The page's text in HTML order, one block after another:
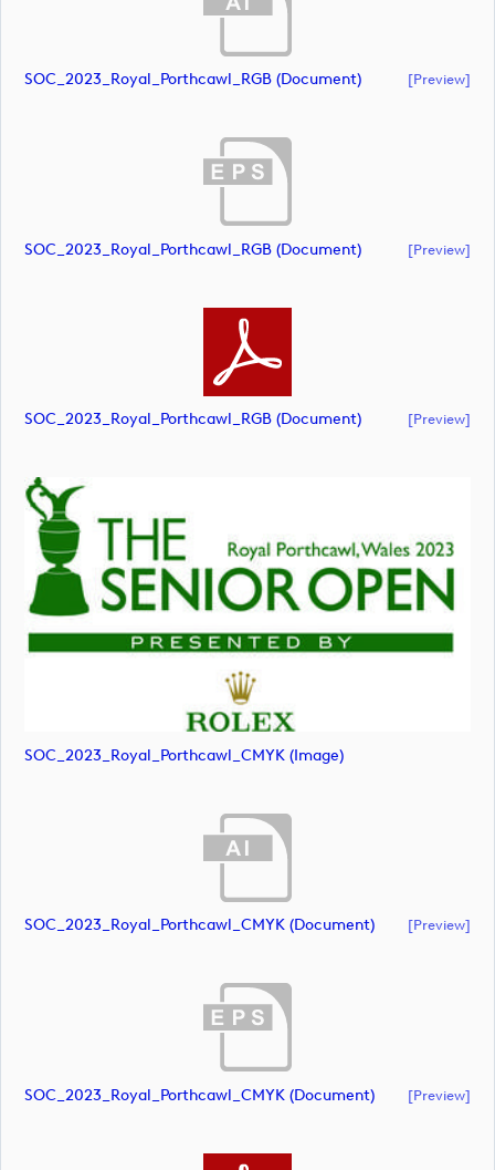
SOC_2023_Royal_Porthcawl_RGB (document) [preview]
SOC_2023_Royal_Porthcawl_RGB (document) [preview]
SOC_2023_Royal_Porthcawl_RGB (document) [preview]
SOC_2023_Royal_Porthcawl_CMYK (image)
SOC_2023_Royal_Porthcawl_CMYK (document) [preview]
SOC_2023_Royal_Porthcawl_CMYK (document) [preview]